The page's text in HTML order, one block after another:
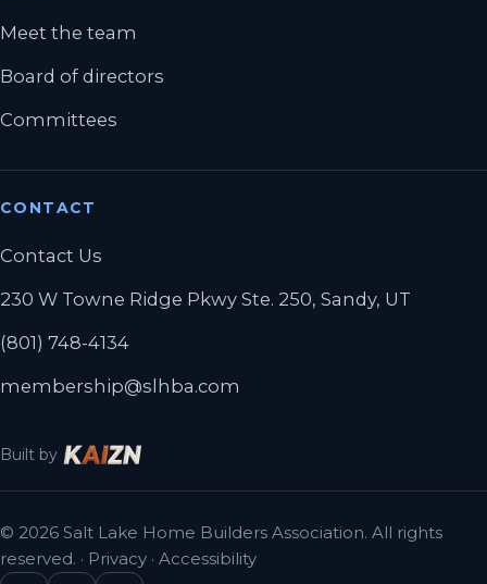
Meet the team
Board of directors
Committees
CONTACT
Contact Us
230 W Towne Ridge Pkwy Ste. 250, Sandy, UT
(801) 748-4134
membership@slhba.com
Built by
© 2026 Salt Lake Home Builders Association. All rights
reserved. · Privacy · Accessibility